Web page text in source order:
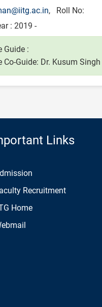
, Roll No:
: 2019 -
Guide :
Co-Guide: Dr. Kusum Singh
Links
Recruitment
Home